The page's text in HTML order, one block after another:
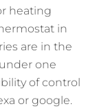
heating
in
are in the
one
of control
or google.